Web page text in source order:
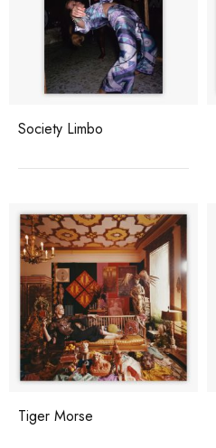
Society Limbo
Tiger Morse